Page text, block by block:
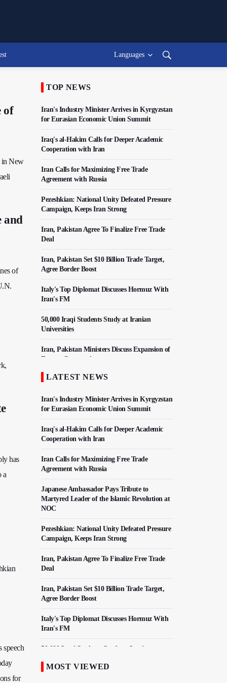
Languages
of
in New
and
of
has
a
speech
for
TOP NEWS
Iran's Industry Minister Arrives in Kyrgyzstan
for Eurasian Economic Union Summit
Iraq's al-Hakim Calls for Deeper Academic
Cooperation with Iran
Iran Calls for Maximizing Free Trade
Agreement with Russia
Pezeshkian: National Unity Defeated Pressure
Campaign, Keeps Iran Strong
Iran, Pakistan Agree To Finalize Free Trade
Deal
Iran, Pakistan Set $10 Billion Trade Target,
Agree Border Boost
Italy's Top Diplomat Discusses Hormuz With
Iran's FM
50,000 Iraqi Students Study at Iranian
Universities
Iran, Pakistan Ministers Discuss Expansion of
Energy Cooperation
Hezbollah Chief Says Iran-US Understanding
LATEST NEWS
Iran's Industry Minister Arrives in Kyrgyzstan
for Eurasian Economic Union Summit
Iraq's al-Hakim Calls for Deeper Academic
Cooperation with Iran
Iran Calls for Maximizing Free Trade
Agreement with Russia
Japanese Ambassador Pays Tribute to
Martyred Leader of the Islamic Revolution at
NOC
Pezeshkian: National Unity Defeated Pressure
Campaign, Keeps Iran Strong
Iran, Pakistan Agree To Finalize Free Trade
Deal
Iran, Pakistan Set $10 Billion Trade Target,
Agree Border Boost
Italy's Top Diplomat Discusses Hormuz With
Iran's FM
50,000 Iraqi Students Study at Iranian
MOST VIEWED